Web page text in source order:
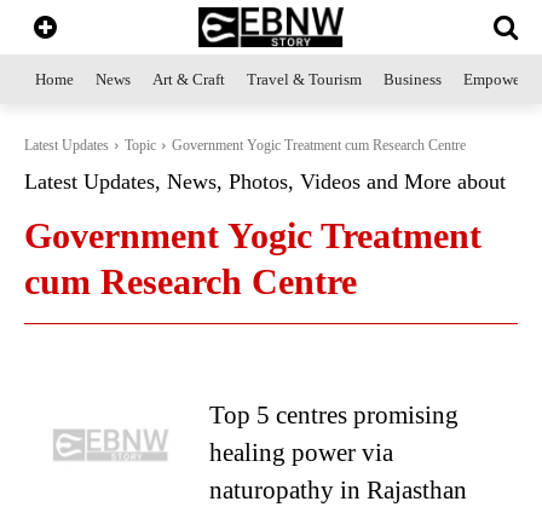
Home News Art & Craft Travel & Tourism Business
Latest Updates Topic Government Yogic Treatment cum Research Centre
Latest Updates, News, Photos, Videos and More about
Government Yogic Treatment
cum Research Centre
Top 5 centres promising
healing power via
naturopathy in Rajasthan